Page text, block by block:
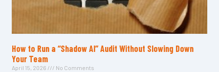
How to Run a “Shadow AI” Audit Without Slowing Down
Your Team
April 15, 2026 No Comments